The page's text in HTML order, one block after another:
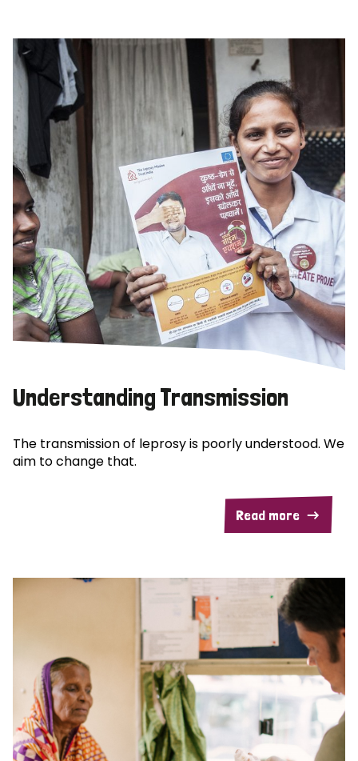
Understanding Transmission
The transmission of leprosy is poorly understood. We
aim to change that.
Read more